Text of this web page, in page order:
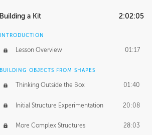
Building a Kit 2:02:05
INTRODUCTION
Lesson Overview 01:17
BUILDING OBJECTS FROM SHAPES
Thinking Outside the Box 01:40
Initial Structure Experimentation 20:08
More Complex Structures 28:03